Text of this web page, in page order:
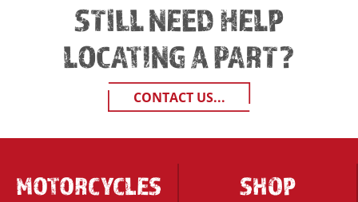
STILL NEED HELP
LOCATING A PART?
CONTACT US...
MOTORCYCLES
SHOP